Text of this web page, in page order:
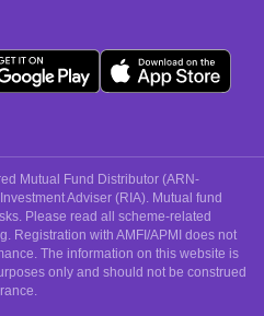
Mutual Fund Distributor (ARN-
Adviser (RIA). Mutual fund
Please read all scheme-related
Registration with AMFI/APMI does not
The information on this website is
only and should not be construed